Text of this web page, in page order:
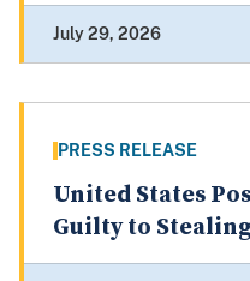
July 29, 2026
PRESS RELEASE
United States
Guilty to